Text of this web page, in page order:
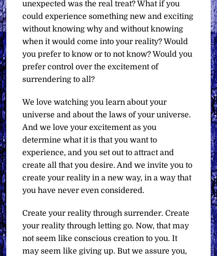
unexpected was the real treat? What if you
could experience something new and exciting
without knowing why and without knowing
when it would come into your reality? Would
you prefer to know or to not know? Would you
prefer control over the excitement of
surrendering to all?
We love watching you learn about your
universe and about the laws of your universe.
And we love your excitement as you
determine what it is that you want to
experience, and you set out to attract and
create all that you desire. And we invite you to
create your reality in a new way, in a way that
you have never even considered.
Create your reality through surrender. Create
your reality through letting go. Now, that may
not seem like conscious creation to you. It
may seem like giving up. But we assure you,